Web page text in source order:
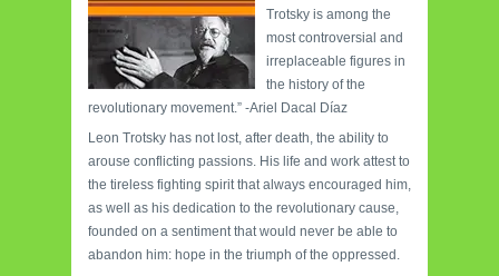
Trotsky is among the
most controversial and
irreplaceable figures in
the history of the
revolutionary movement.” -Ariel Dacal Díaz
Leon Trotsky has not lost, after death, the ability to
arouse conflicting passions. His life and work attest to
the tireless fighting spirit that always encouraged him,
as well as his dedication to the revolutionary cause,
founded on a sentiment that would never be able to
abandon him: hope in the triumph of the oppressed.